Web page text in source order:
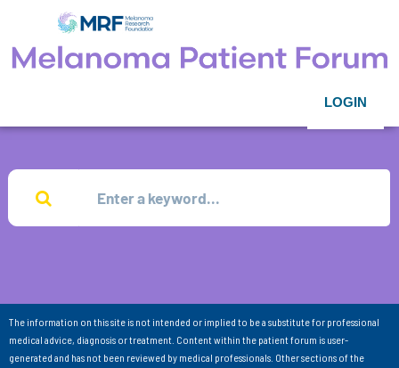
LOGIN
The information on this site is not intended or implied to be a substitute for professional
medical advice, diagnosis or treatment. Content within the patient forum is user-
generated and has not been reviewed by medical professionals. Other sections of the